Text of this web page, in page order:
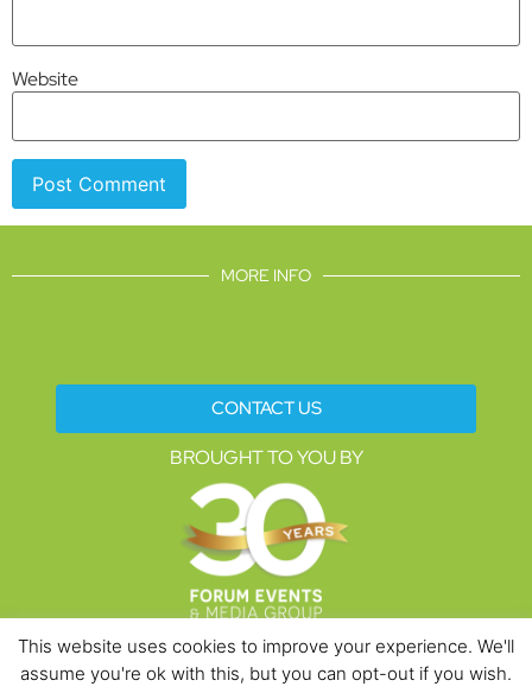
Website
MORE INFO
CONTACT US
BROUGHT TO YOU BY
Data Protection PoliciesCookies PolicyTerms & Conditions
This website uses cookies to improve your experience. We'll
assume you're ok with this, but you can opt-out if you wish.